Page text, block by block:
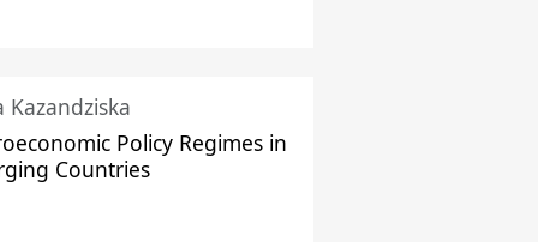
Kazandziska
Policy Regimes in
Countries